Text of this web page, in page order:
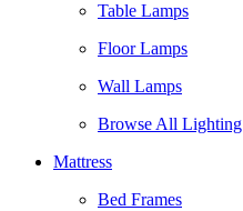
Table Lamps
Floor Lamps
Wall Lamps
Browse All Lighting
Mattress
Bed Frames